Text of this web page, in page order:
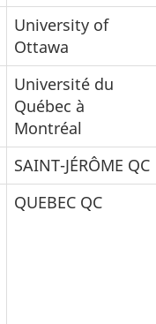
University of
Ottawa
Université du
Québec à
Montréal
SAINT-JÉRÔME QC
QUEBEC QC